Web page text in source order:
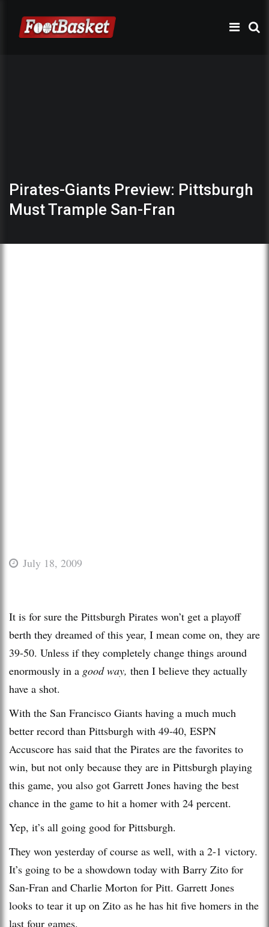
Pirates-Giants Preview: Pittsburgh
Must Trample San-Fran
July 18, 2009
It is for sure the Pittsburgh Pirates won’t get a playoff
berth they dreamed of this year, I mean come on, they are
39-50. Unless if they completely change things around
enormously in a good way, then I believe they actually
have a shot.
With the San Francisco Giants having a much much
better record than Pittsburgh with 49-40, ESPN
Accuscore has said that the Pirates are the favorites to
win, but not only because they are in Pittsburgh playing
this game, you also got Garrett Jones having the best
chance in the game to hit a homer with 24 percent.
Yep, it’s all going good for Pittsburgh.
They won yesterday of course as well, with a 2-1 victory.
It’s going to be a showdown today with Barry Zito for
San-Fran and Charlie Morton for Pitt. Garrett Jones
looks to tear it up on Zito as he has hit five homers in the
last four games.